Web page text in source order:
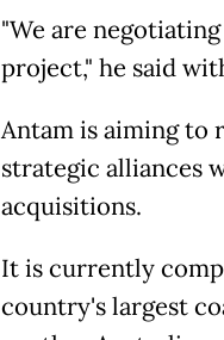
"We are
project," he said
Antam is aiming to
strategic alliances
acquisitions.
It is currently
country's largest